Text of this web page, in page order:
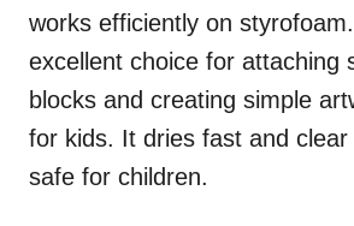
works efficiently on styrofoam.
excellent choice for attaching
blocks and creating simple
for kids. It dries fast and clear
safe for children.